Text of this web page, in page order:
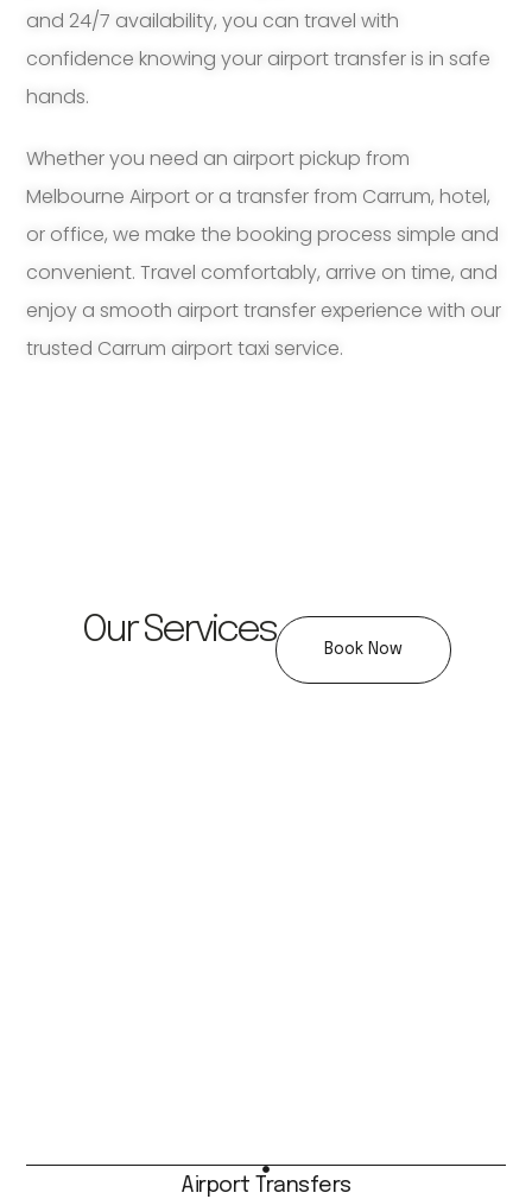
and 24/7 availability, you can travel with
confidence knowing your airport transfer is in safe
hands.
Whether you need an airport pickup from
Melbourne Airport or a transfer from Carrum, hotel,
or office, we make the booking process simple and
convenient. Travel comfortably, arrive on time, and
enjoy a smooth airport transfer experience with our
trusted Carrum airport taxi service.
Our Services Book Now
Airport Transfers